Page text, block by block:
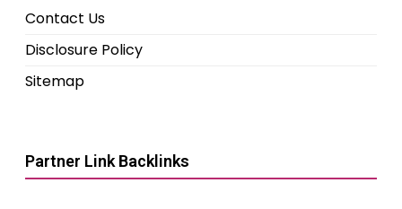
Contact Us
Disclosure Policy
Sitemap
Partner Link Backlinks